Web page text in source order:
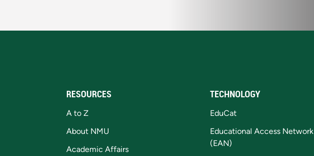
RESOURCES
A to Z
About NMU
Academic Affairs
TECHNOLOGY
EduCat
Educational Access Network
(EAN)